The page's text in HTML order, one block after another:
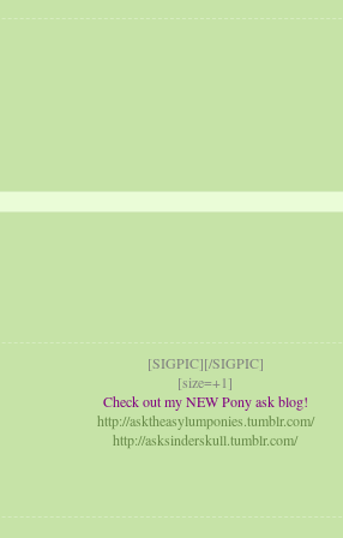
[SIGPIC][/SIGPIC]
[size=+1]
Check out my NEW Pony ask blog!
http://asktheasylumponies.tumblr.com/
http://asksinderskull.tumblr.com/